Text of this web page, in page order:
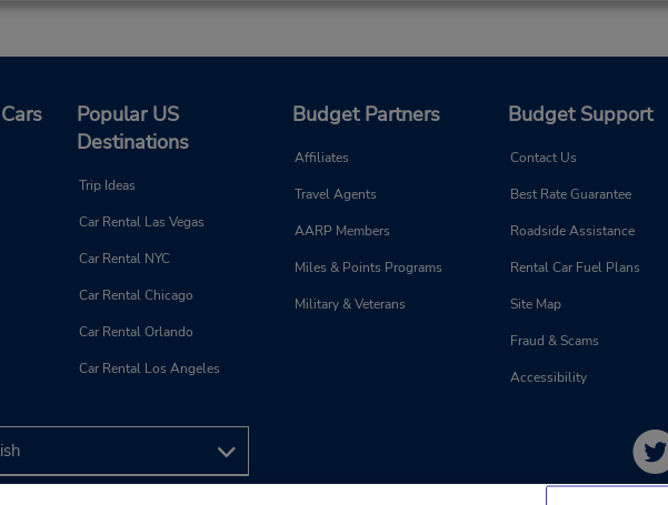
Popular US
Destinations
Trip Ideas
Car Rental Las Vegas
Car Rental NYC
Car Rental Chicago
Car Rental Orlando
Car Rental Los Angeles
Budget Partners
Affiliates
Travel Agents
AARP Members
Miles & Points Programs
Military & Veterans
Budget Support
Contact Us
Best Rate Guarantee
Roadside Assistance
Rental Car Fuel Plans
Site Map
Fraud & Scams
Accessibility